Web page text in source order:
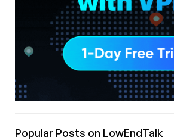
Popular Posts on LowEndTalk